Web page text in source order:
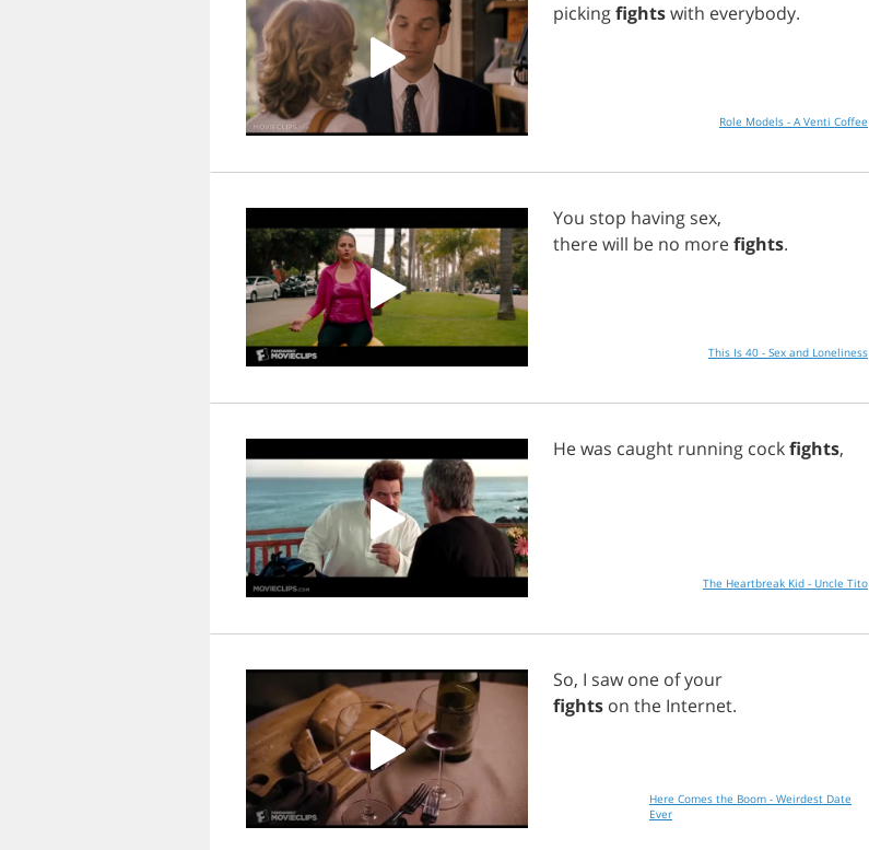
pickingfightswith everybody.
Role Models - A Venti Coffee
You stop having sex,
therewill be no morefights.
This Is 40 - Sex and Loneliness
Hewas caught running cockfights,
The Heartbreak Kid - Uncle Tito
So, I saw one ofyour
fights on the Internet.
Here Comes the Boom - Weirdest Date
Ever